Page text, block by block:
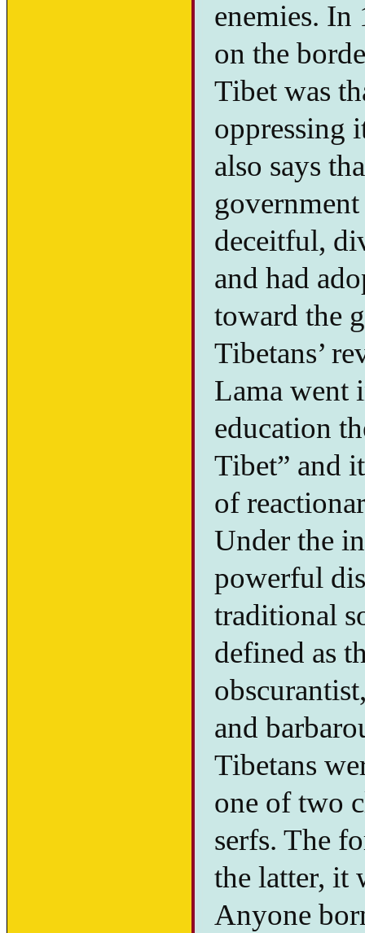
enemies. In
on the
Tibet was
oppressing
also says
deceitful,
and had
toward the
Tibetans’
Lama went
education
Tibet” and
of
Under the
powerful
traditional
defined as
and
Tibetans
one of two
serfs. The
the latter, it
Anyone